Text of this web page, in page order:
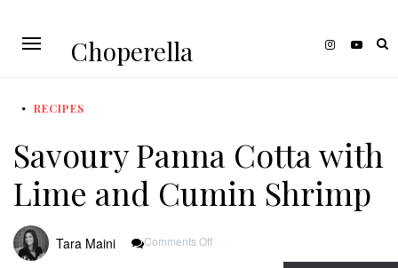
Choperella
RECIPES
Savoury Panna Cotta with
Lime and Cumin Shrimp
Tara Maini Comments Off